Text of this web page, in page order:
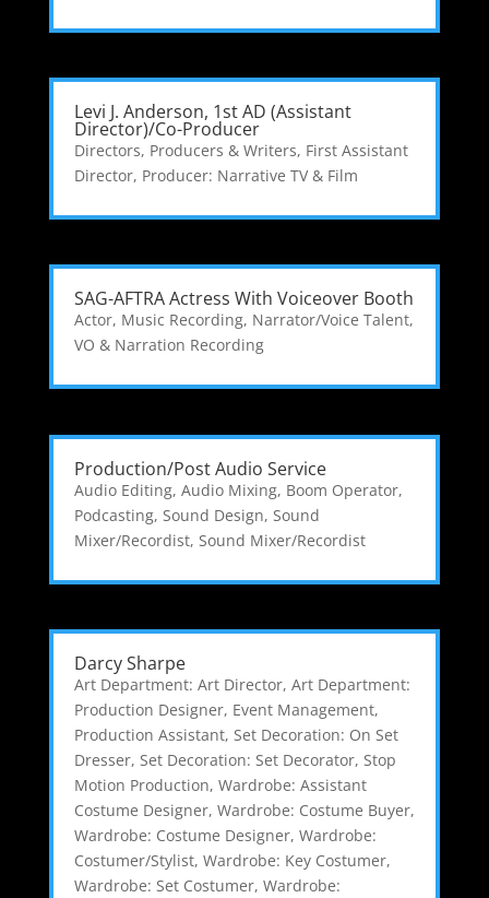
Levi J. Anderson, 1st AD (Assistant
Director)/Co-Producer
Directors, Producers & Writers, First Assistant
Director, Producer: Narrative TV & Film
SAG-AFTRA Actress With Voiceover Booth
Actor, Music Recording, Narrator/Voice Talent,
VO & Narration Recording
Production/Post Audio Service
Audio Editing, Audio Mixing, Boom Operator,
Podcasting, Sound Design, Sound
Mixer/Recordist, Sound Mixer/Recordist
Darcy Sharpe
Art Department: Art Director, Art Department:
Production Designer, Event Management,
Production Assistant, Set Decoration: On Set
Dresser, Set Decoration: Set Decorator, Stop
Motion Production, Wardrobe: Assistant
Costume Designer, Wardrobe: Costume Buyer,
Wardrobe: Costume Designer, Wardrobe:
Costumer/Stylist, Wardrobe: Key Costumer,
Wardrobe: Set Costumer, Wardrobe: